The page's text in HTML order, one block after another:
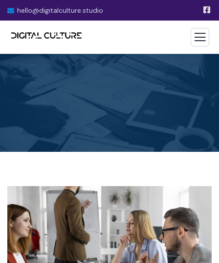
hello@digitalculture.studio